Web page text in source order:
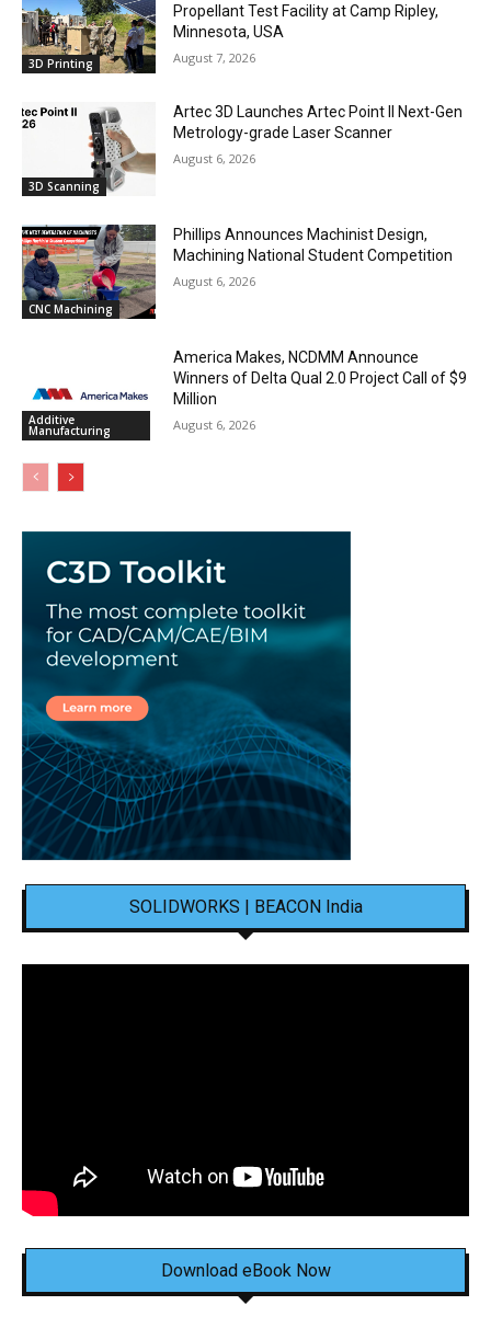
3D Printing
Propellant Test Facility at Camp Ripley,
Minnesota, USA
August 7, 2026
3D Scanning
Artec 3D Launches Artec Point II Next-Gen
Metrology-grade Laser Scanner
August 6, 2026
CNC Machining
Phillips Announces Machinist Design,
Machining National Student Competition
August 6, 2026
Additive
Manufacturing
America Makes, NCDMM Announce
Winners of Delta Qual 2.0 Project Call of $9
Million
August 6, 2026
SOLIDWORKS | BEACON India
Download eBook Now